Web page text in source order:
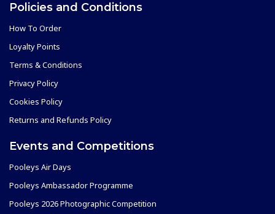
Policies and Conditions
How To Order
Loyalty Points
Terms & Conditions
Privacy Policy
Cookies Policy
Returns and Refunds Policy
Events and Competitions
Pooleys Air Days
Pooleys Ambassador Programme
Pooleys 2026 Photographic Competition